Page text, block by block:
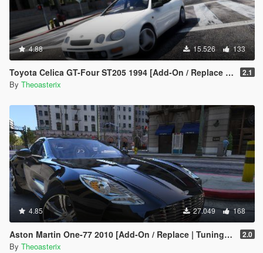
4.88 15.526 133
Toyota Celica GT-Four ST205 1994 [Add-On / Replace | Tuning | Template | VehFuncs V | OIV | LHD] 2.1
By Theoasterix
4.85 27.049 168
Aston Martin One-77 2010 [Add-On / Replace | Tuning | Template | Autospoiler | OIV] 2.0
By Theoasterix